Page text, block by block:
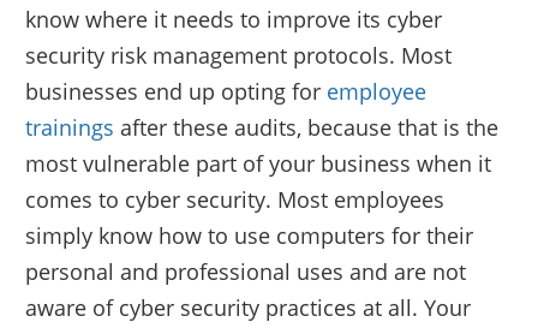
know where it needs to improve its cyber
security risk management protocols. Most
businesses end up opting for employee
trainings after these audits, because that is the
most vulnerable part of your business when it
comes to cyber security. Most employees
simply know how to use computers for their
personal and professional uses and are not
aware of cyber security practices at all. Your